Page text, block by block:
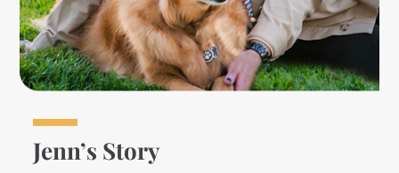
Jenn’s Story